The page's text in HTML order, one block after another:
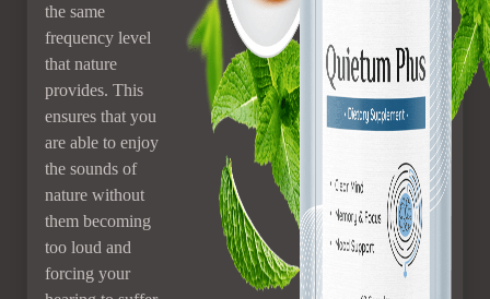
the same
frequency level
that nature
provides. This
ensures that you
are able to enjoy
the sounds of
nature without
them becoming
too loud and
forcing your